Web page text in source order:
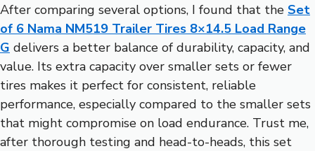
After comparing several options, I found that the Set
of 6 Nama NM519 Trailer Tires 8×14.5 Load Range
G delivers a better balance of durability, capacity, and
value. Its extra capacity over smaller sets or fewer
tires makes it perfect for consistent, reliable
performance, especially compared to the smaller sets
that might compromise on load endurance. Trust me,
after thorough testing and head-to-heads, this set